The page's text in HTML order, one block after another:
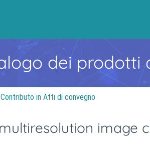
dei prodotti
in Atti di convegno
image